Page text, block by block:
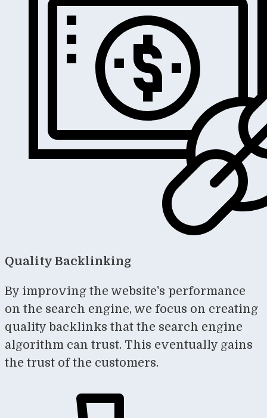
Quality Backlinking
By improving the website's performance
on the search engine, we focus on creating
quality backlinks that the search engine
algorithm can trust. This eventually gains
the trust of the customers.